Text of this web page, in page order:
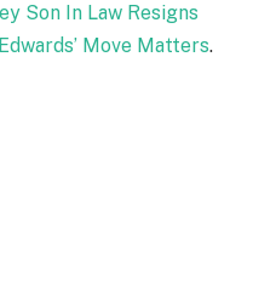
Son In Law Resigns
Move Matters.